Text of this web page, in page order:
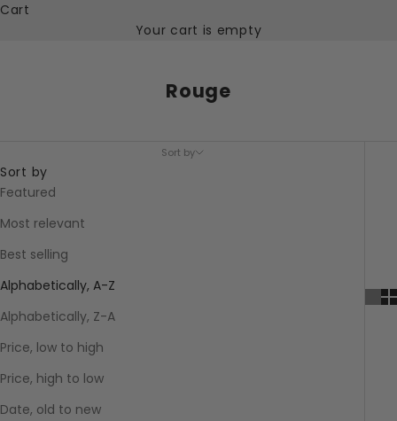
Cart
Your cart is empty
Rouge
Sort by
Sort by
Featured
Most relevant
Best selling
Alphabetically, A-Z
Alphabetically, Z-A
Price, low to high
Price, high to low
Date, old to new